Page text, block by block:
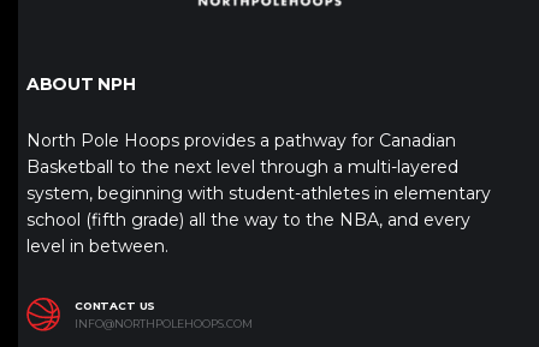
ABOUT NPH
North Pole Hoops provides a pathway for Canadian
Basketball to the next level through a multi-layered
system, beginning with student-athletes in elementary
school (fifth grade) all the way to the NBA, and every
level in between.
CONTACT US
INFO@NORTHPOLEHOOPS.COM